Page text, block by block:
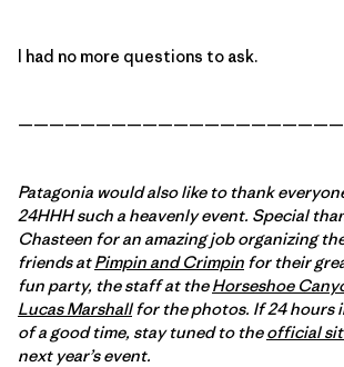
I had no more questions to ask.
Patagonia would also like to thank
24HHH such a heavenly event. Special
Chasteen for an amazing job organizing
friends atPimpin and Crimpin for their
fun party, the staff at theHorseshoe
Lucas Marshallfor the photos. If 24 hours
of a good time, stay tuned to theofficial
next year’s event.